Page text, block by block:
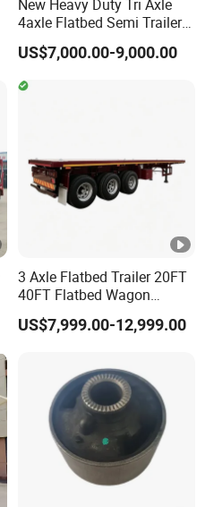
New Heavy Duty Tri Axle
4axle Flatbed Semi Trailer
60ton 80ton 100ton
20FT/40FT/45FT 12r22.5
Truck Trailers for Steel Coil
Timber Construction
US$7,000.00-9,000.00
3 Axle Flatbed Trailer 20FT
40FT Flatbed Wagon
Drawbar Platform High Bed
Container Cargo Transport
US$7,999.00-12,999.00